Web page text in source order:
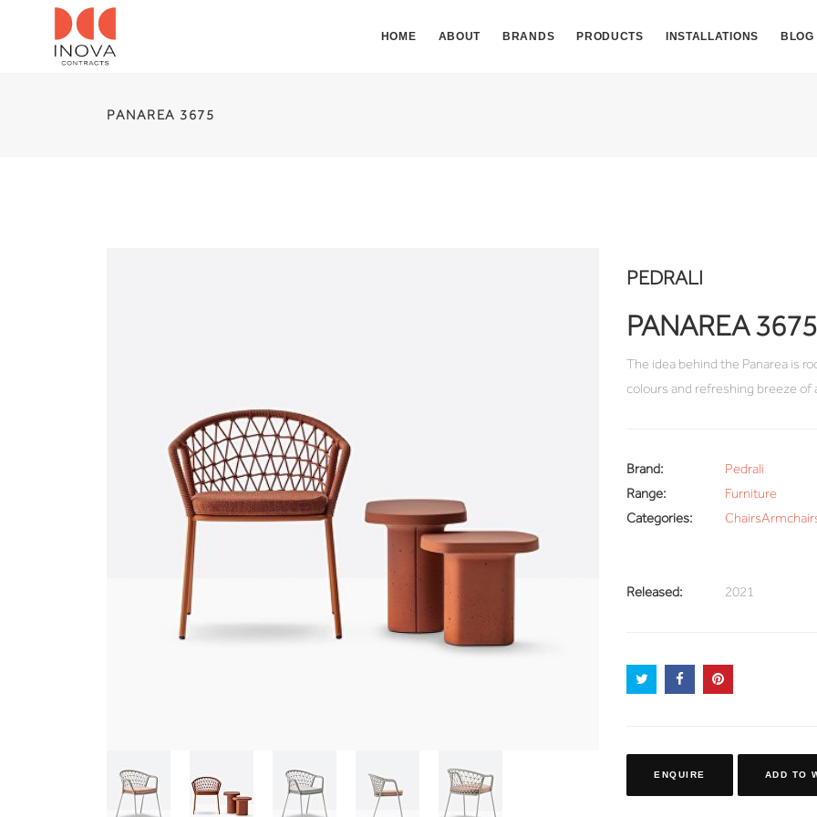
HOME ABOUT BRANDS PRODUCTS INSTALLATIONS BLOG
PANAREA 3675
PEDRALI
PANAREA 3675
The idea behind the Panarea is
colours and refreshing breeze of
Brand:
Pedrali
Range:
Furniture
Categories:
Chairs
Released: 2021
ENQUIRE ADD TO